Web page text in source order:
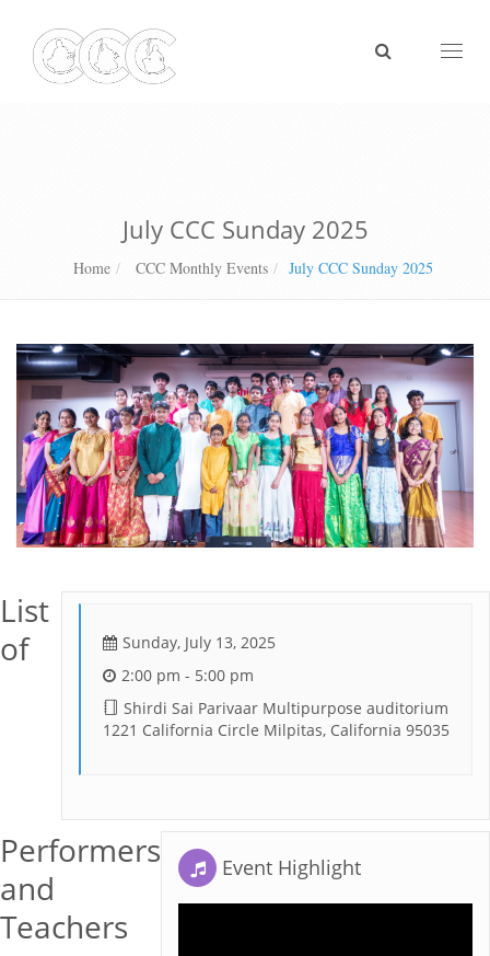
July CCC Sunday 2025
Home CCC Monthly Events July CCC Sunday 2025
Sunday, July 13, 2025
2:00 pm - 5:00 pm
Shirdi Sai Parivaar Multipurpose auditorium
1221 California Circle Milpitas, California 95035
Event Highlight
List
of
Performers
and
Teachers